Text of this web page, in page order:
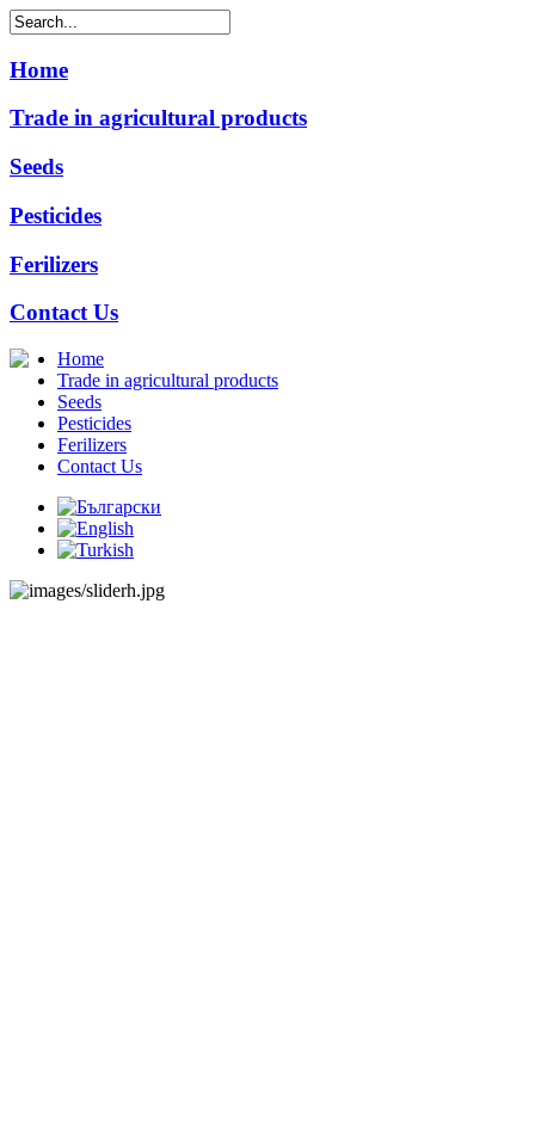
Home
Trade in agricultural products
Seeds
Pesticides
Ferilizers
Contact Us
Home
Trade in agricultural products
Seeds
Pesticides
Ferilizers
Contact Us